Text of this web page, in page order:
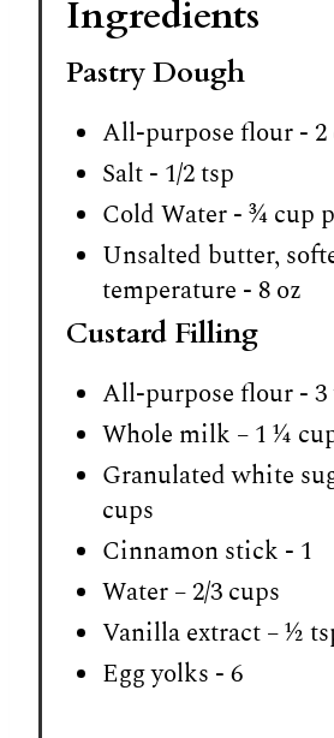
Ingredients
Pastry Dough
All-purpose flour - 2
Salt - 1/2 tsp
Cold Water - ¾ cup
Unsalted butter,
temperature - 8 oz
Custard Filling
All-purpose flour - 3
Whole milk – 1 ¼
Granulated white
cups
Cinnamon stick - 1
Water – 2/3 cups
Vanilla extract – ½
Egg yolks - 6